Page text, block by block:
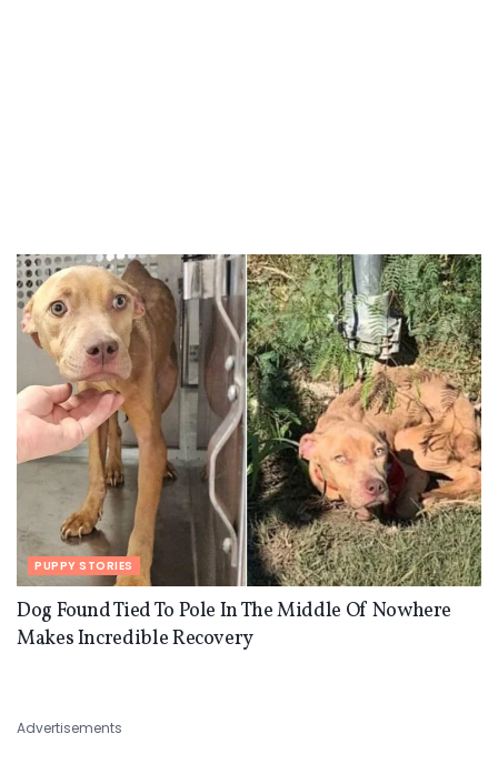
PUPPY STORIES
Dog Found Tied To Pole In The Middle Of Nowhere
Makes Incredible Recovery
Advertisements